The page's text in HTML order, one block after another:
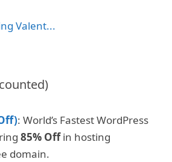
Valent...
: World’s Fastest WordPress
85% Offin hosting
domain.